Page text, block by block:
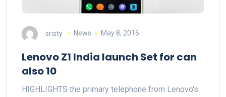
sristy News May 8, 2016
Lenovo Z1 India launch Set for can
also 10
HIGHLIGHTS the primary telephone from Lenovo's